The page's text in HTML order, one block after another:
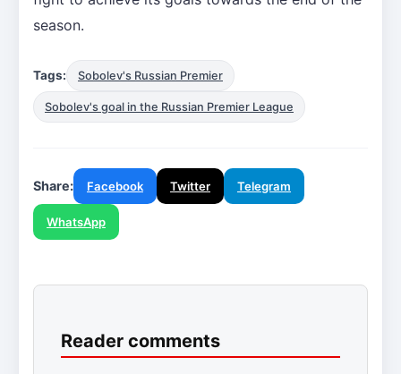
season.
Tags: Sobolev's Russian Premier
Sobolev's goal in the Russian Premier League
Share: Facebook Twitter Telegram
WhatsApp
Reader comments